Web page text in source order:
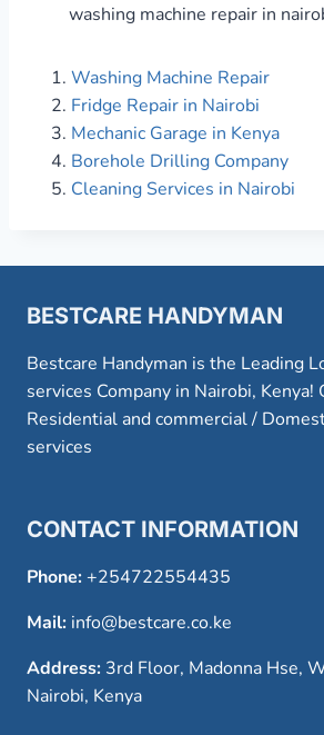
washing machine repair in
Washing Machine Repair
Fridge Repair in Nairobi
Mechanic Garage in Kenya
Borehole Drilling Company
Cleaning Services in Nairobi
BESTCARE HANDYMAN
Bestcare Handyman is the Leading
services Company in Nairobi, Kenya!
Residential and commercial /
services
CONTACT INFORMATION
Phone:+254722554435
Mail: info@bestcare.co.ke
Address: 3rd Floor, Madonna Hse,
Nairobi, Kenya